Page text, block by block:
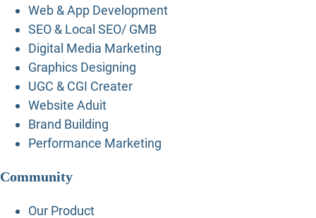
Web & App Development
SEO & Local SEO/ GMB
Digital Media Marketing
Graphics Designing
UGC & CGI Creater
Website Aduit
Brand Building
Performance Marketing
Community
Our Product